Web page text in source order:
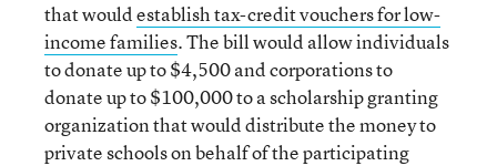
that wouldestablish tax-credit vouchers for low-
income families. The bill would allow individuals
to donate up to $4,500 and corporations to
donate up to $100,000 to a scholarship granting
organization that would distribute the money to
private schools on behalf of the participating